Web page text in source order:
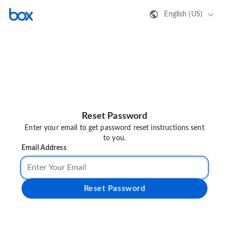
English (US)
Reset Password
Enter your email to get password reset instructions sent
to you.
Email Address
Reset Password